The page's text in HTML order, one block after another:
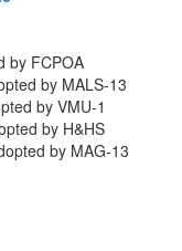
by FCPOA
by MALS-13
by VMU-1
by H&HS
by MAG-13